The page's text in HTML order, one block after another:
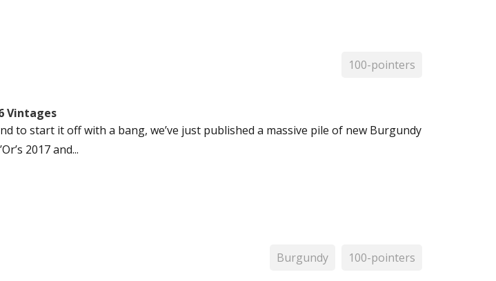
100-pointers
Vintages
to start it off with a bang, we’ve just published a massive pile of new Burgundy
2017 and...
Burgundy 100-pointers